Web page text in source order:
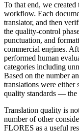
To that end, we
workflow. Each
translator, and then
the quality-control
punctuation, and
commercial engines.
performed human
categories including
Based on the number
translations were
quality standards — the
Translation quality is
number of other
FLORES as a useful